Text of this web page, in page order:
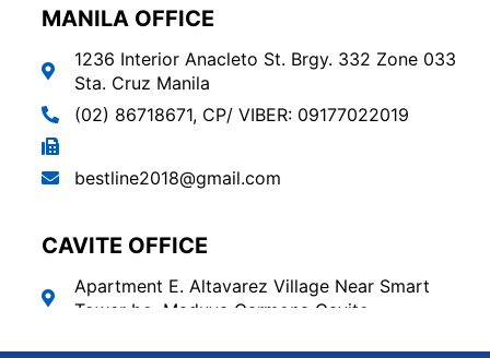
MANILA OFFICE
1236 Interior Anacleto St. Brgy. 332 Zone 033
Sta. Cruz Manila
(02) 86718671, CP/ VIBER: 09177022019
bestline2018@gmail.com
CAVITE OFFICE
Apartment E. Altavarez Village Near Smart
Tower bo. Maduya Carmona Cavite.